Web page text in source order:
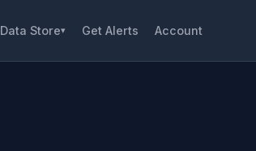
Data Store▾ Get Alerts Account